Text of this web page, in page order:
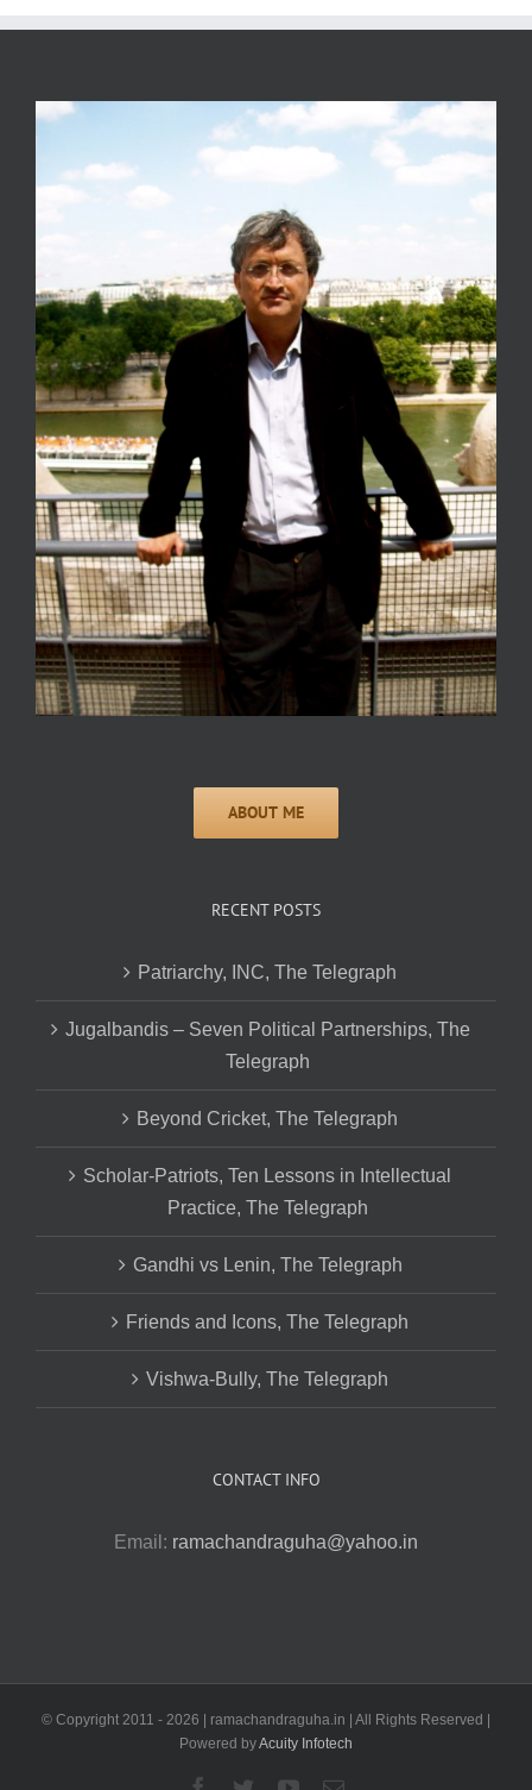
RECENT POSTS
Patriarchy, INC, The Telegraph
Jugalbandis – Seven Political Partnerships, The
Telegraph
Beyond Cricket, The Telegraph
Scholar-Patriots, Ten Lessons in Intellectual
Practice, The Telegraph
Gandhi vs Lenin, The Telegraph
Friends and Icons, The Telegraph
Vishwa-Bully, The Telegraph
CONTACT INFO
Email: ramachandraguha@yahoo.in
© Copyright 2011 - 2026 | ramachandraguha.in | All Rights Reserved |
Powered byAcuity Infotech